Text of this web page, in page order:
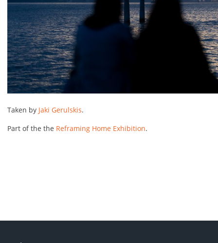
Taken by Jaki Gerulskis.
Part of the the Reframing Home Exhibition.